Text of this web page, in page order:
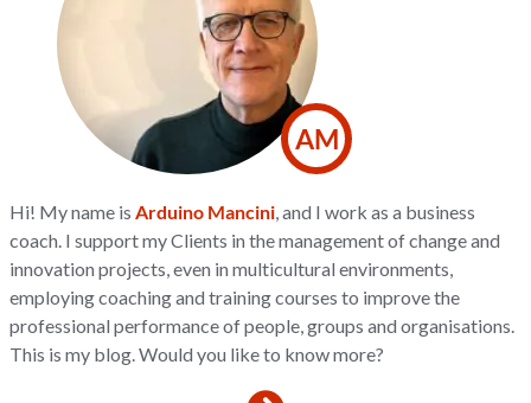
AM
Hi! My name is Arduino Mancini , and I work as a business
coach. I support my Clients in the management of change and
innovation projects, even in multicultural environments,
employing coaching and training courses to improve the
professional performance of people, groups and organisations.
This is my blog. Would you like to know more?